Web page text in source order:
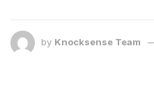
by Knocksense Team